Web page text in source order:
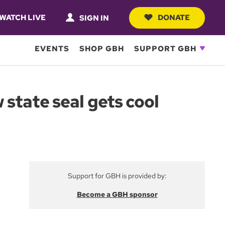
LIVE SIGN IN DONATE
EVENTS SHOP GBH SUPPORT GBH
seal gets cool
Support for GBH is provided by:
Become a GBH sponsor